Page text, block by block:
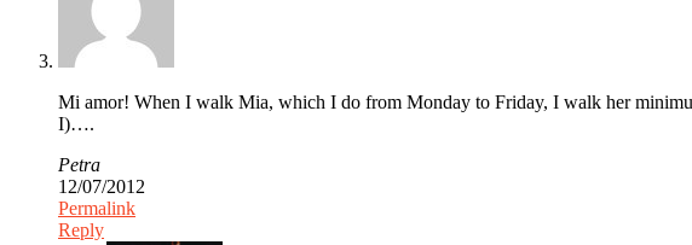
Mi amor! When I walk Mia, which I do from Monday to Friday, I walk her
I)….
Petra
12/07/2012
Permalink
Reply